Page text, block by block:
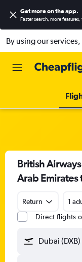
Get more on the app.
Faster search, more features,
By using our
British
Arab Emirates
Return
1
Direct flights
Dubai (DXB)